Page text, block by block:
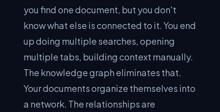
you find one document, but you don't
know what else is connected to it. You end
up doing multiple searches, opening
multiple tabs, building context manually.
The knowledge graph eliminates that.
Your documents organize themselves into
a network. The relationships are